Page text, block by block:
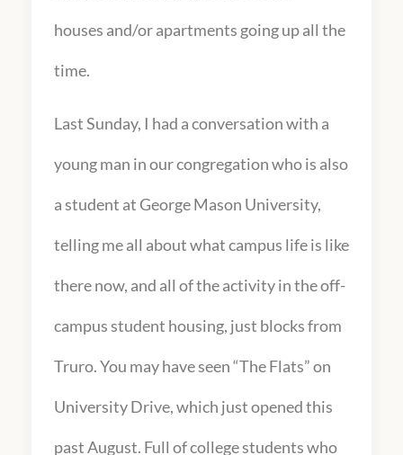
houses and/or apartments going up all the
time.
Last Sunday, I had a conversation with a
young man in our congregation who is also
a student at George Mason University,
telling me all about what campus life is like
there now, and all of the activity in the off-
campus student housing, just blocks from
Truro. You may have seen “The Flats” on
University Drive, which just opened this
past August. Full of college students who